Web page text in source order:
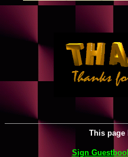
This page
Sign